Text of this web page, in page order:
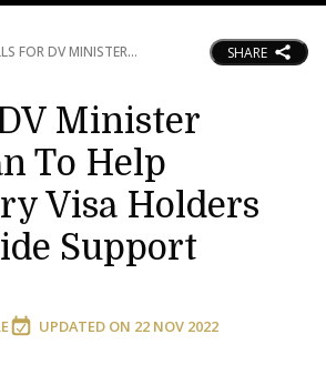
FOR DV MINISTER SHARE
Minister
To Help
Visa Holders
Support
UPDATED ON 22 NOV 2022